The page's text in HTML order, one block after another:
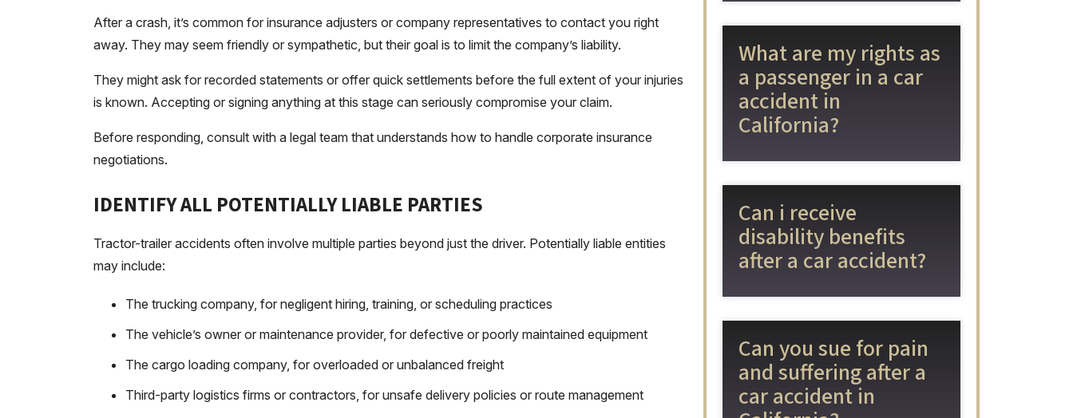
After a crash, it’s common for insurance adjusters or company representatives to contact you right
away. They may seem friendly or sympathetic, but their goal is to limit the company’s liability.
They might ask for recorded statements or offer quick settlements before the full extent of your injuries
is known. Accepting or signing anything at this stage can seriously compromise your claim.
Before responding, consult with a legal team that understands how to handle corporate insurance
negotiations.
IDENTIFY ALL POTENTIALLY LIABLE PARTIES
Tractor-trailer accidents often involve multiple parties beyond just the driver. Potentially liable entities
may include:
The trucking company, for negligent hiring, training, or scheduling practices
The vehicle’s owner or maintenance provider, for defective or poorly maintained equipment
The cargo loading company, for overloaded or unbalanced freight
Third-party logistics firms or contractors, for unsafe delivery policies or route management
What are my rights as
a passenger in a car
accident in
California?
Can i receive
disability benefits
after a car accident?
Can you sue for pain
and suffering after a
car accident in